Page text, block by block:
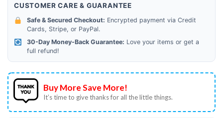
CUSTOMER CARE & GUARANTEE
Safe & Secured Checkout: Encrypted payment via Credit
Cards, Stripe, or PayPal.
30-Day Money-Back Guarantee: Love your items or get a
full refund!
Buy More Save More!
It’s time to give thanks for all the little things.